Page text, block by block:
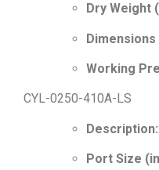
Dry Weight
Dimensions
Working
CYL-0250-410A-LS
Description:
Port Size